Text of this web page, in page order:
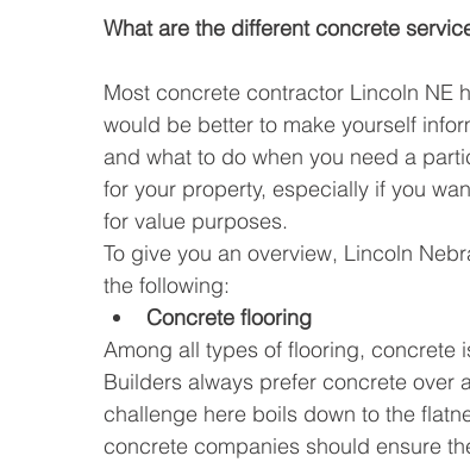
What are the different concrete
Most concrete contractor Lincoln NE
would be better to make yourself
and what to do when you need a
for your property, especially if you
for value purposes.
To give you an overview, Lincoln
the following:
Concrete flooring
Among all types of flooring, concrete
Builders always prefer concrete over
challenge here boils down to the
concrete companies should ensure